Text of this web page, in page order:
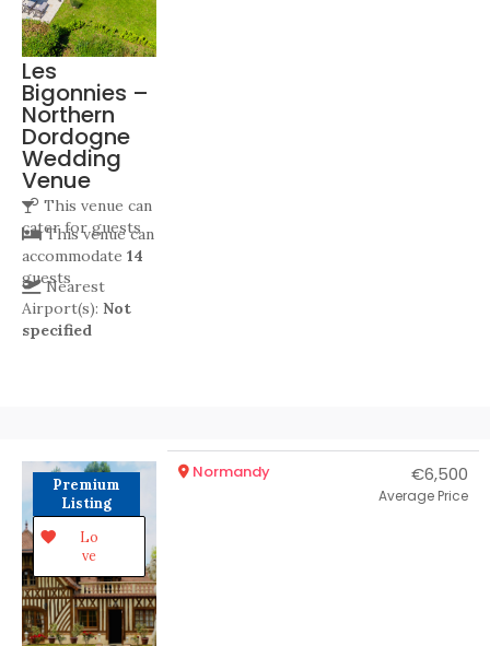
Les
Bigonnies –
Northern
Dordogne
Wedding
Venue
This venue can
cater forguests
This venue can
accommodate 14
guests
Nearest
Airport(s): Not
specified
Premium
Listing
Lo
ve
Normandy €6,500
Average Price